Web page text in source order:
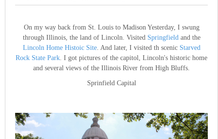
On my way back from St. Louis to Madison Yesterday, I swung
through Illinois, the land of Lincoln. Visited Springfield and the
Lincoln Home Histoic Site. And later, I visited th scenic Starved
Rock State Park . I got pictures of the capitol, Lincoln's historic home
and several views of the Illinois River from High Bluffs.
Sprinfield Capital